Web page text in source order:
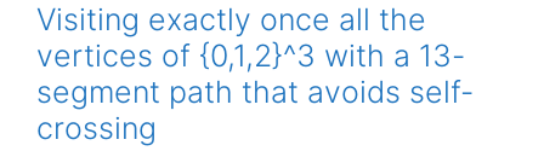
Visiting exactly once all the
vertices of {0,1,2}^3 with a 13-
segment path that avoids self-
crossing